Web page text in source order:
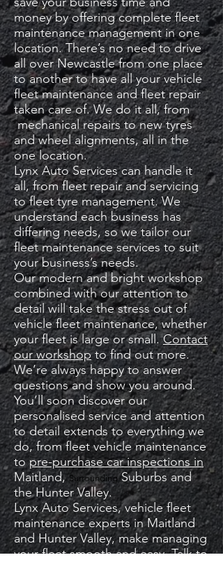
money by offering complete fleet
maintenance management in one
location. There’s no need to drive
all over Newcastle from one place
to another to have all your vehicle
fleet maintenance and fleet repair
taken care of. We do it all, from
mechanical repairs to new tyres
and wheel alignments, all in the
one location.
Lynx Auto Services can handle it
all, from fleet repair and servicing
to fleet tyre management. We
understand each business has
differing needs, so we tailor our
fleet maintenance services to suit
your business’s needs.
Our modern and bright workshop
combined with our attention to
detail will take the stress out of
vehicle fleet maintenance, whether
your fleet is large or small.Contact
our workshopto find out more.
We’re always happy to answer
questions and show you around.
You’ll soon discover our
personalised service and attention
to detail extends to everything we
do, from fleet vehicle maintenance
topre-purchase car inspections in
Maitland,SurroundingSuburbs and
the Hunter Valley.
Lynx Auto Services, vehicle fleet
maintenance experts in Maitland
and Hunter Valley, make managing
your fleet smooth and easy. Talk to